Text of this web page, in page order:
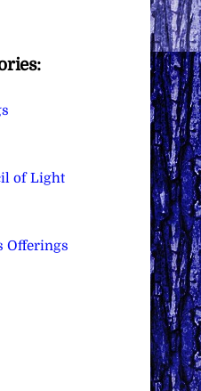
of Light
Offerings